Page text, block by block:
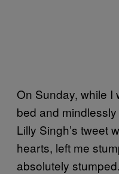
On Sunday, while I
bed and
Lilly Singh’s tweet
hearts, left me
absolutely